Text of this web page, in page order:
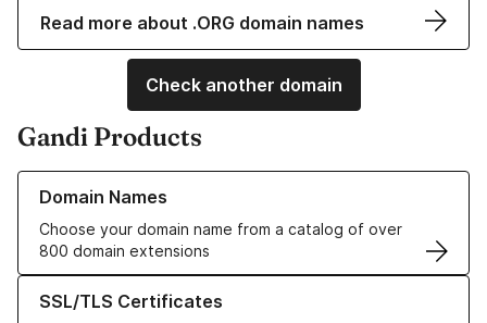
Read more about .ORG domain names
Check another domain
Gandi Products
Domain Names
Choose your domain name from a catalog of over
800 domain extensions
Learn more about our Domain Names
SSL/TLS Certificates
Learn more about our SSL/TLS Certificates